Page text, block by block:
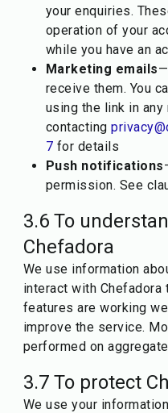
your enquiries.
operation of your
while you have an
Marketing emails
receive them. You
using the link in
contacting
7 for details
Push notifications
permission. See
3.6 To
Chefadora
We use information
interact with Chefadora
features are working
improve the service.
performed on
3.7 To protect
We use your